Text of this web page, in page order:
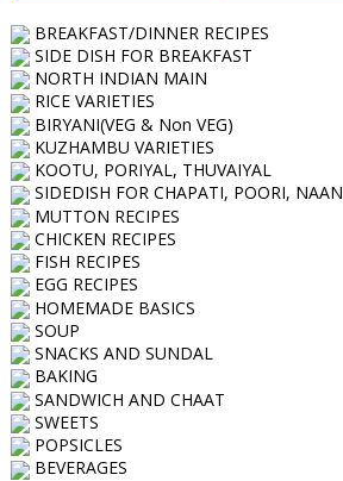
BREAKFAST/DINNER RECIPES
SIDE DISH FOR BREAKFAST
NORTH INDIAN MAIN
RICE VARIETIES
BIRYANI(VEG & Non VEG)
KUZHAMBU VARIETIES
KOOTU, PORIYAL, THUVAIYAL
SIDEDISH FOR CHAPATI, POORI, NAAN
MUTTON RECIPES
CHICKEN RECIPES
FISH RECIPES
EGG RECIPES
HOMEMADE BASICS
SOUP
SNACKS AND SUNDAL
BAKING
SANDWICH AND CHAAT
SWEETS
POPSICLES
BEVERAGES